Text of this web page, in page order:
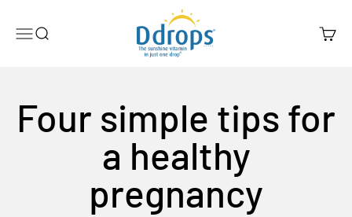
MenuSearch
Ddrops Official Store
Cart
Four simple tips for
a healthy
pregnancy